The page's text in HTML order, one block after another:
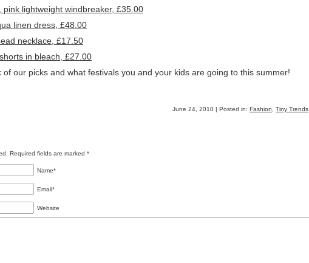
pink lightweight windbreaker, £35.00
linen dress, £48.00
necklace, £17.50
in bleach, £27.00
of our picks and what festivals you and your kids are going to this summer!
June 24, 2010 | Posted in: Fashion Tiny Trends
Required fields are marked *
Name*
Email*
Website